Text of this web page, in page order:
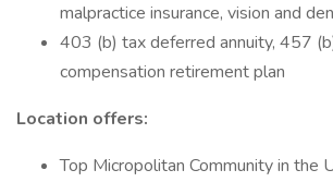
malpractice insurance, vision and
403 (b) tax deferred annuity, 457
compensation retirement plan
Location offers:
Top Micropolitan Community in the